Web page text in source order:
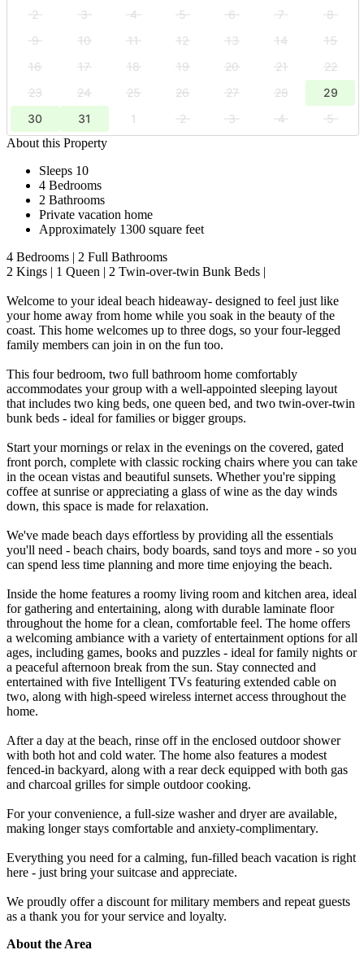
2 3 4 5 6 7
8
9
10 11 12 13 14
15
16
17 18 19 20 21
22
23
24 25 26 27 28
29
30
31 1 2 3 4
5
About this Property
Sleeps 10
4 Bedrooms
2 Bathrooms
Private vacation home
Approximately 1300 square feet
4 Bedrooms | 2 Full Bathrooms
2 Kings | 1 Queen | 2 Twin-over-twin Bunk Beds |
Welcome to your ideal beach hideaway- designed to feel just like
your home away from home while you soak in the beauty of the
coast. This home welcomes up to three dogs, so your four-legged
family members can join in on the fun too.
This four bedroom, two full bathroom home comfortably
accommodates your group with a well-appointed sleeping layout
that includes two king beds, one queen bed, and two twin-over-twin
bunk beds - ideal for families or bigger groups.
Start your mornings or relax in the evenings on the covered, gated
front porch, complete with classic rocking chairs where you can take
in the ocean vistas and beautiful sunsets. Whether you're sipping
coffee at sunrise or appreciating a glass of wine as the day winds
down, this space is made for relaxation.
We've made beach days effortless by providing all the essentials
you'll need - beach chairs, body boards, sand toys and more - so you
can spend less time planning and more time enjoying the beach.
Inside the home features a roomy living room and kitchen area, ideal
for gathering and entertaining, along with durable laminate floor
throughout the home for a clean, comfortable feel. The home offers
a welcoming ambiance with a variety of entertainment options for all
ages, including games, books and puzzles - ideal for family nights or
a peaceful afternoon break from the sun. Stay connected and
entertained with five Intelligent TVs featuring extended cable on
two, along with high-speed wireless internet access throughout the
home.
After a day at the beach, rinse off in the enclosed outdoor shower
with both hot and cold water. The home also features a modest
fenced-in backyard, along with a rear deck equipped with both gas
and charcoal grilles for simple outdoor cooking.
For your convenience, a full-size washer and dryer are available,
making longer stays comfortable and anxiety-complimentary.
Everything you need for a calming, fun-filled beach vacation is right
here - just bring your suitcase and appreciate.
We proudly offer a discount for military members and repeat guests
as a thank you for your service and loyalty.
About the Area